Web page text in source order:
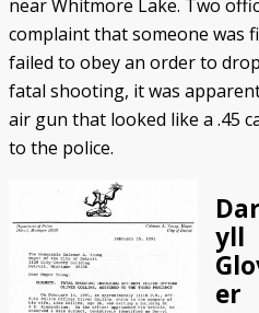
near Whitmore Lake. Two
complaint that someone was
failed to obey an order to
fatal shooting, it was
air gun that looked like a .45
to the police.
Dar
yll
er